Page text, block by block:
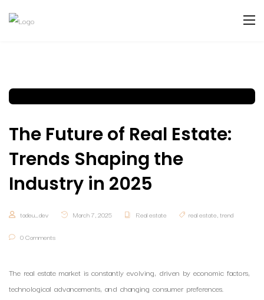
The Future of Real Estate:
Trends Shaping the
Industry in 2025
tadeu_dev March 7, 2025 Real estate real estate,trend
0 Comments
The real estate market is constantly evolving, driven by economic factors,
technological advancements, and changing consumer preferences.